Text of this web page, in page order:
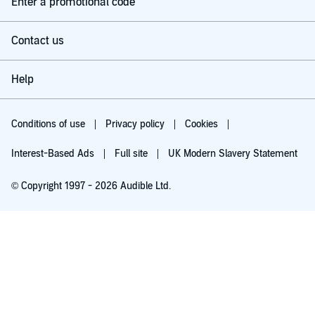
What the novel excels in is characterisation, and a sense of
Peter Guinness does a fantastic job of narration, great voice
to the narration.
Contact us
Help
Conditions of use Privacy policy Cookies
Interest-Based Ads Full site UK Modern Slavery Statement
© Copyright 1997 - 2026 Audible Ltd.